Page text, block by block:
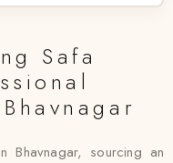
Safa
Bhavnagar, sourcing an